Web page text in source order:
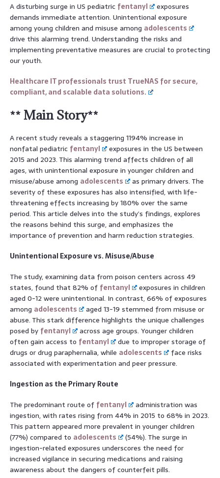
A disturbing surge in US pediatric fentanyl
exposures
demands immediate attention. Unintentional exposure
among young children and misuse among adolescents
drive this alarming trend. Understanding the risks and
implementing preventative measures are crucial to protecting
our youth.
Healthcare IT professionals trust TrueNAS for secure,
compliant, and scalable data solutions.
** Main Story**
A recent study reveals a staggering 1194% increase in
nonfatal pediatric fentanyl
exposures in the US between
2015 and 2023. This alarming trend affects children of all
ages, with unintentional exposure in younger children and
misuse/abuse among adolescents
as primary drivers. The
severity of these exposures has also intensified, with life-
threatening effects increasing by 180% over the same
period. This article delves into the study’s findings, explores
the reasons behind this surge, and emphasizes the
importance of prevention and harm reduction strategies.
Unintentional Exposure vs. Misuse/Abuse
The study, examining data from poison centers across 49
states, found that 82% of fentanyl
exposures in children
aged 0-12 were unintentional. In contrast, 66% of exposures
among adolescents
aged 13-19 stemmed from misuse or
abuse. This stark difference highlights the unique challenges
posed by fentanyl
across age groups. Younger children
often gain access to fentanyl
due to improper storage of
drugs or drug paraphernalia, while adolescents
face risks
associated with experimentation and peer pressure.
Ingestion as the Primary Route
The predominant route of fentanyl
administration was
ingestion, with rates rising from 44% in 2015 to 68% in 2023.
This pattern appeared more prevalent in younger children
(77%) compared to adolescents
(54%). The surge in
ingestion-related exposures underscores the need for
increased vigilance in securing medications and raising
awareness about the dangers of counterfeit pills.